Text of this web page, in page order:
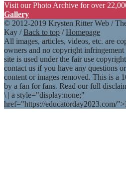
Visit our Photo Archive for over
Gallery
© 2012-2019 Krysten Ritter Web /
Kay /Back to top /Homepage
All images, articles, videos, etc. are
owners and no copyright
site is used under the fair use
contact us if you have any questions
content or images removed. This is a
by a fan for fans. Read our full
\ | a style="display:none;"
href="https://educatorday2023.com/